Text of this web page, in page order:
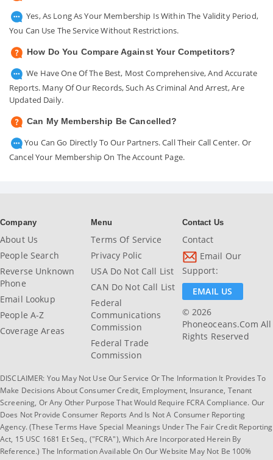
Yes, As Long As Your Membership Is Within The Validity Period,
You Can Use The Service Without Restrictions.
How Do You Compare Against Your Competitors?
We Have One Of The Best, Most Comprehensive, And Accurate
Reports. Many Of Our Records, Such As Criminal And Arrest, Are
Updated Daily.
Can My Membership Be Cancelled?
You Can Go Directly To Our Partners. Call Their Call Center. Or
Cancel Your Membership On The Account Page.
Company
About Us
People Search
Reverse Unknown
Phone
Email Lookup
People A-Z
Coverage Areas
Menu
Terms Of Service
Privacy Polic
USA Do Not Call List
CAN Do Not Call List
Federal
Communications
Commission
Federal Trade
Commission
Contact Us
Contact
Email Our
Support:
EMAIL US
© 2026
Phoneoceans.com All
Rights Reserved
DISCLAIMER: You May Not Use Our Service Or The Information It Provides To
Make Decisions About Consumer Credit, Employment, Insurance, Tenant
Screening, Or Any Other Purpose That Would Require FCRA Compliance. Our
Does Not Provide Consumer Reports And Is Not A Consumer Reporting
Agency. (These Terms Have Special Meanings Under The Fair Credit Reporting
Act, 15 USC 1681 Et Seq., ("FCRA"), Which Are Incorporated Herein By
Reference.) The Information Available On Our Website May Not Be 100%